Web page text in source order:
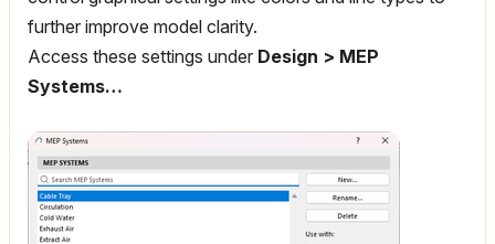
further improve model clarity.
Access these settings under Design > MEP
Systems…